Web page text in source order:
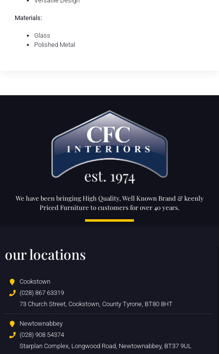
Materials:
Glass
Polished Metal
We have been bringing High Quality, Well Known Brand & keenly
Priced Furniture to customers for over 40 years.
our locations
Cookstown
(028) 867 63319
73 Church Street, Cookstown, County Tyrone, BT80 8HT
Newtownabbey
(028) 908 54374
Starplan Complex, Longwood Road, Newtownabbey, BT37 9UL